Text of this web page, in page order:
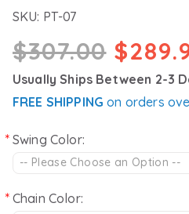
SKU: PT-07
$307.00
Usually Ships Between 2-3
FREE SHIPPING on orders
Swing Color:
Chain Color: